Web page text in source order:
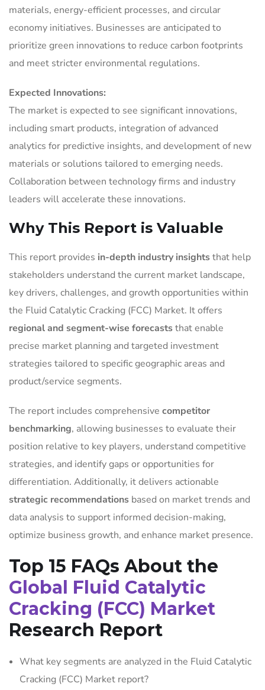
materials, energy-efficient processes, and circular
economy initiatives. Businesses are anticipated to
prioritize green innovations to reduce carbon footprints
and meet stricter environmental regulations.
Expected Innovations:
The market is expected to see significant innovations,
including smart products, integration of advanced
analytics for predictive insights, and development of new
materials or solutions tailored to emerging needs.
Collaboration between technology firms and industry
leaders will accelerate these innovations.
Why This Report is Valuable
This report provides in-depth industry insightsthat help
stakeholders understand the current market landscape,
key drivers, challenges, and growth opportunities within
the Fluid Catalytic Cracking (FCC) Market. It offers
regional and segment-wise forecaststhat enable
precise market planning and targeted investment
strategies tailored to specific geographic areas and
product/service segments.
The report includes comprehensive competitor
benchmarking, allowing businesses to evaluate their
position relative to key players, understand competitive
strategies, and identify gaps or opportunities for
differentiation. Additionally, it delivers actionable
strategic recommendations based on market trends and
data analysis to support informed decision-making,
optimize business growth, and enhance market presence.
Top 15 FAQs About the
Global Fluid Catalytic
Cracking (FCC) Market
Research Report
What key segments are analyzed in the Fluid Catalytic
Cracking (FCC) Market report?